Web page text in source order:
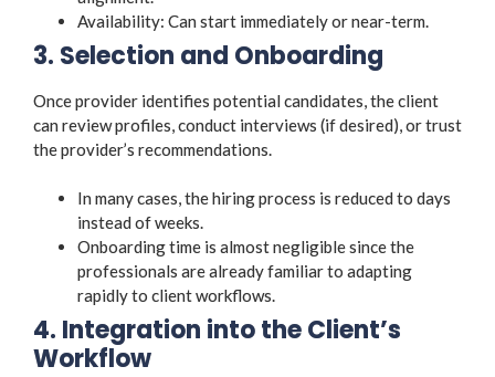
Availability: Can start immediately or near-term.
3. Selection and Onboarding
Once provider identifies potential candidates, the client
can review profiles, conduct interviews (if desired), or trust
the provider’s recommendations.
In many cases, the hiring process is reduced to days
instead of weeks.
Onboarding time is almost negligible since the
professionals are already familiar to adapting
rapidly to client workflows.
4. Integration into the Client’s
Workflow